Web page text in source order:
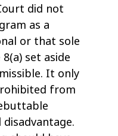
did not
as a
or that sole
set aside
It only
from